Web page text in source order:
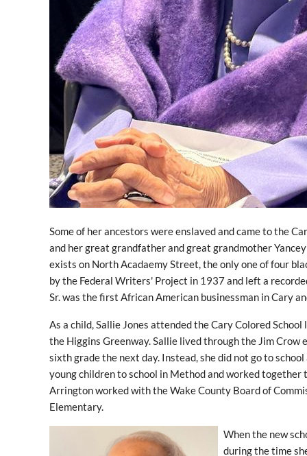
Some of her ancestors were enslaved and came to the
and her great grandfather and great grandmother
exists on North Acadaemy Street, the only one of four
by the Federal Writers' Project in 1937 and left a
Sr. was the first African American businessman in Cary
As a child, Sallie Jones attended the Cary Colored
the Higgins Greenway. Sallie lived through the Jim Crow
sixth grade the next day. Instead, she did not go to
young children to school in Method and worked
Arrington worked with the Wake County Board of
Elementary.
When the new
during the time